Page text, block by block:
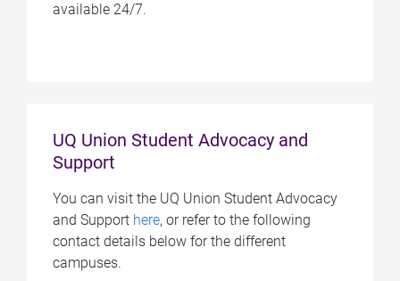
available 24/7.
UQ Union Student Advocacy and
Support
You can visit the UQ Union Student Advocacy
and Support here, or refer to the following
contact details below for the different
campuses.